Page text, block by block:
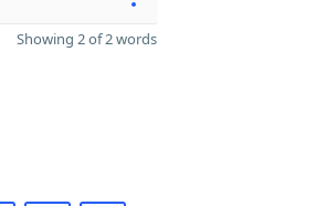
Showing 2 of 2 words